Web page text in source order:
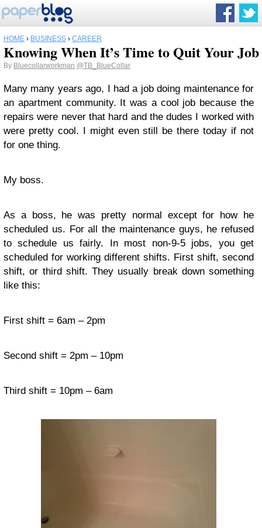
HOME › BUSINESS › CAREER
Knowing When It’s Time to Quit Your Job
By Bluecollarworkman @TB_BlueCollar
Many many years ago, I had a job doing maintenance for
an apartment community. It was a cool job because the
repairs were never that hard and the dudes I worked with
were pretty cool. I might even still be there today if not
for one thing.
My boss.
As a boss, he was pretty normal except for how he
scheduled us. For all the maintenance guys, he refused
to schedule us fairly. In most non-9-5 jobs, you get
scheduled for working different shifts. First shift, second
shift, or third shift. They usually break down something
like this:
First shift = 6am – 2pm
Second shift = 2pm – 10pm
Third shift = 10pm – 6am